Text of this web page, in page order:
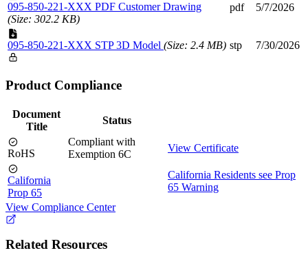
095-850-221-XXX PDF Customer Drawing
(Size: 302.2 KB)
pdf 5/7/2026
095-850-221-XXX STP 3D Model (Size: 2.4 MB) stp 7/30/2026
Product Compliance
Document
Title
Status
RoHS
Compliant with
Exemption 6C
View Certificate
California
Prop 65
California Residents see Prop
65 Warning
View Compliance Center
Related Resources